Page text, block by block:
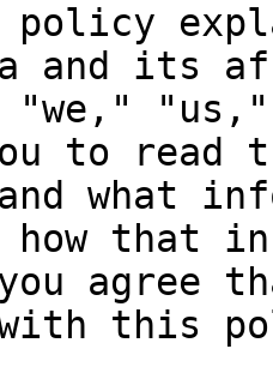
policy
and
"we,"
you to
what
how that
agree
with this